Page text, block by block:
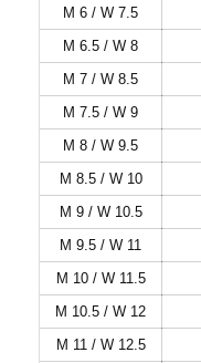
M 6 / W 7.5
M 6.5 / W 8
M 7 / W 8.5
M 7.5 / W 9
M 8 / W 9.5
M 8.5 / W 10
M 9 / W 10.5
M 9.5 / W 11
M 10 / W 11.5
M 10.5 / W 12
M 11 / W 12.5